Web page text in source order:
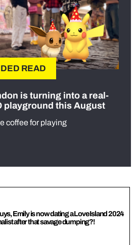
READ
is turning into a real-
playground this August
coffee for playing
Emily is now dating a Love Island 2024
after that savage dumping?!